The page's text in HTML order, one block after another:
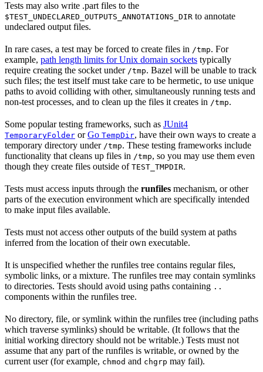
Tests may also write .part files to the
$TEST_UNDECLARED_OUTPUTS_ANNOTATIONS_DIR to annotate
undeclared output files.
In rare cases, a test may be forced to create files in /tmp. For
example, path length limits for Unix domain sockets typically
require creating the socket under /tmp. Bazel will be unable to track
such files; the test itself must take care to be hermetic, to use unique
paths to avoid colliding with other, simultaneously running tests and
non-test processes, and to clean up the files it creates in /tmp.
Some popular testing frameworks, such as JUnit4
TemporaryFolder orGo TempDir, have their own ways to create a
temporary directory under /tmp. These testing frameworks include
functionality that cleans up files in /tmp, so you may use them even
though they create files outside of TEST_TMPDIR.
Tests must access inputs through the runfiles mechanism, or other
parts of the execution environment which are specifically intended
to make input files available.
Tests must not access other outputs of the build system at paths
inferred from the location of their own executable.
It is unspecified whether the runfiles tree contains regular files,
symbolic links, or a mixture. The runfiles tree may contain symlinks
to directories. Tests should avoid using paths containing ..
components within the runfiles tree.
No directory, file, or symlink within the runfiles tree (including paths
which traverse symlinks) should be writable. (It follows that the
initial working directory should not be writable.) Tests must not
assume that any part of the runfiles is writable, or owned by the
current user (for example, chmod and chgrp may fail).